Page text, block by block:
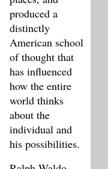
produced a
distinctly
American school
of thought that
has influenced
how the entire
world thinks
about the
individual and
his possibilities.